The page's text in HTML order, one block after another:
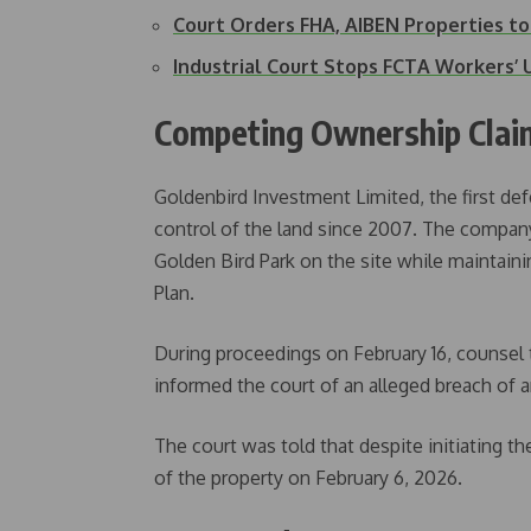
Court Orders FHA, AIBEN Properties
Industrial Court Stops FCTA Workers’
Competing Ownership
Goldenbird Investment Limited, the first
control of the land since 2007. The
Golden Bird Park on the site while
Plan.
During proceedings on February 16,
informed the court of an alleged breach of
The court was told that despite initiating
of the property on February 6, 2026.